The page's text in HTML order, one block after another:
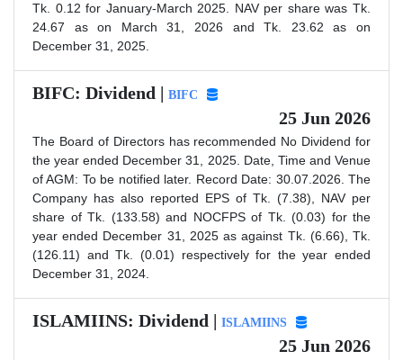
Tk. 0.12 for January-March 2025. NAV per share was Tk.
24.67 as on March 31, 2026 and Tk. 23.62 as on
December 31, 2025.
BIFC: Dividend | BIFC
25 Jun 2026
The Board of Directors has recommended No Dividend for
the year ended December 31, 2025. Date, Time and Venue
of AGM: To be notified later. Record Date: 30.07.2026. The
Company has also reported EPS of Tk. (7.38), NAV per
share of Tk. (133.58) and NOCFPS of Tk. (0.03) for the
year ended December 31, 2025 as against Tk. (6.66), Tk.
(126.11) and Tk. (0.01) respectively for the year ended
December 31, 2024.
ISLAMIINS: Dividend | ISLAMIINS
25 Jun 2026